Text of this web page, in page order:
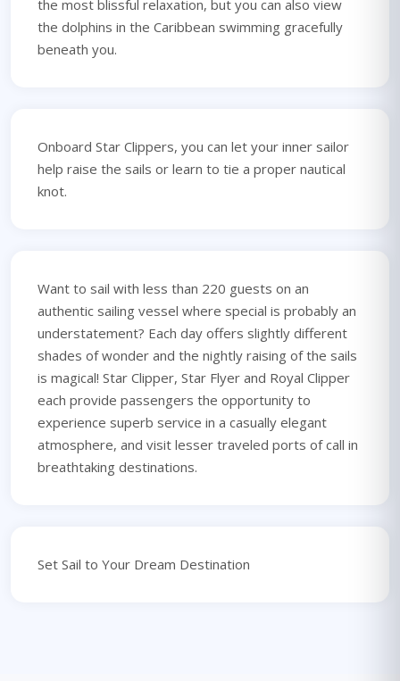
the most blissful relaxation, but you can also view
the dolphins in the Caribbean swimming gracefully
beneath you.
Onboard Star Clippers, you can let your inner sailor
help raise the sails or learn to tie a proper nautical
knot.
Want to sail with less than 220 guests on an
authentic sailing vessel where special is probably an
understatement? Each day offers slightly different
shades of wonder and the nightly raising of the sails
is magical! Star Clipper, Star Flyer and Royal Clipper
each provide passengers the opportunity to
experience superb service in a casually elegant
atmosphere, and visit lesser traveled ports of call in
breathtaking destinations.
Set Sail to Your Dream Destination